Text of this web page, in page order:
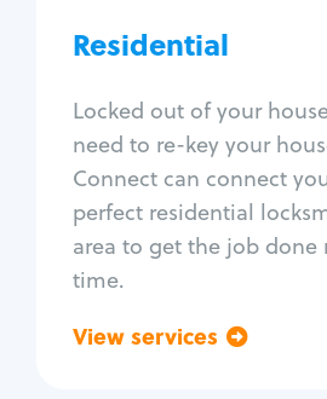
Residential
Locked out of your
need to re-key your
Connect can connect
perfect residential
area to get the job
time.
View services
Window
Home